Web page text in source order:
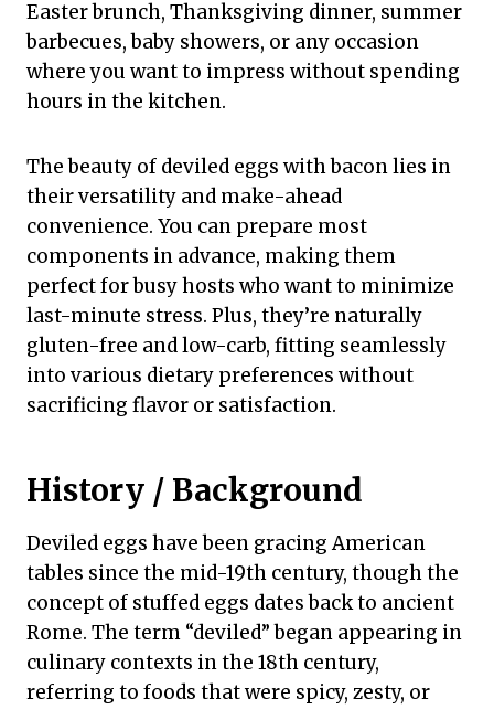
Easter brunch, Thanksgiving dinner, summer
barbecues, baby showers, or any occasion
where you want to impress without spending
hours in the kitchen.
The beauty of deviled eggs with bacon lies in
their versatility and make-ahead
convenience. You can prepare most
components in advance, making them
perfect for busy hosts who want to minimize
last-minute stress. Plus, they’re naturally
gluten-free and low-carb, fitting seamlessly
into various dietary preferences without
sacrificing flavor or satisfaction.
History / Background
Deviled eggs have been gracing American
tables since the mid-19th century, though the
concept of stuffed eggs dates back to ancient
Rome. The term “deviled” began appearing in
culinary contexts in the 18th century,
referring to foods that were spicy, zesty, or